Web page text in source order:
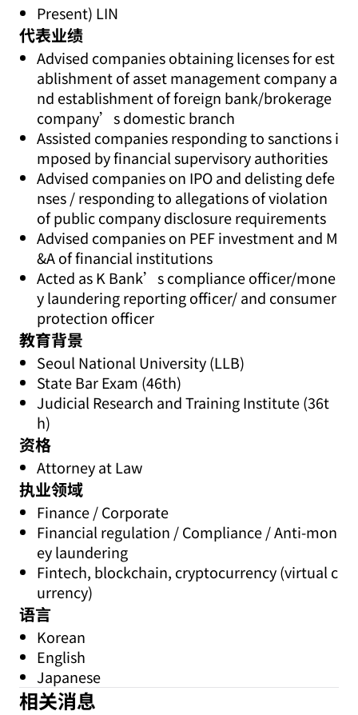
Present) LIN
代表业绩
Advised companies obtaining licenses for est
ablishment of asset management company a
nd establishment of foreign bank/brokerage
company’s domestic branch
Assisted companies responding to sanctions i
mposed by financial supervisory authorities
Advised companies on IPO and delisting defe
nses / responding to allegations of violation
of public company disclosure requirements
Advised companies on PEF investment and M
&A of financial institutions
Acted as K Bank’s compliance officer/mone
y laundering reporting officer/ and consumer
protection officer
教育背景
Seoul National University (LLB)
State Bar Exam (46th)
Judicial Research and Training Institute (36t
h)
资格
Attorney at Law
执业领域
Finance / Corporate
Financial regulation / Compliance / Anti-mon
ey laundering
Fintech, blockchain, cryptocurrency (virtual c
urrency)
语言
Korean
English
Japanese
相关消息